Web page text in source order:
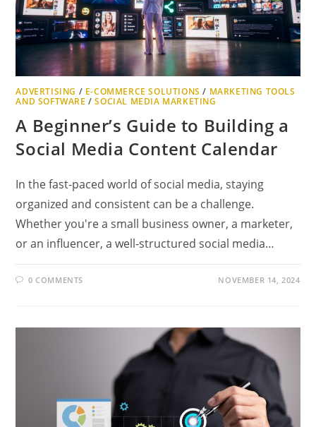
ADVERTISING / E-COMMERCE SOLUTIONS / MARKETING TOOLS
AND SOFTWARE /SOCIAL MEDIA MARKETING
A Beginner’s Guide to Building a
Social Media Content Calendar
In the fast-paced world of social media, staying
organized and consistent can be a challenge.
Whether you're a small business owner, a marketer,
or an influencer, a well-structured social media…
0 COMMENTS NOVEMBER 14, 2024